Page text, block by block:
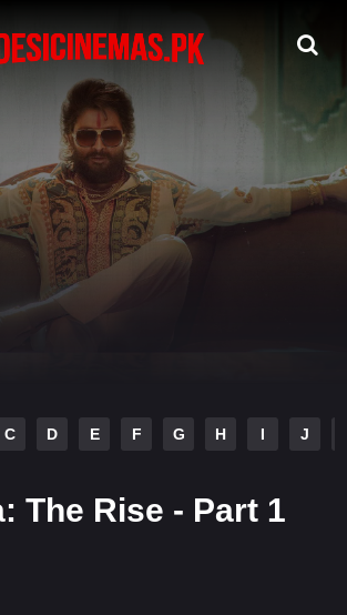
MOVIES
C D E F G H I J
The Rise - Part 1